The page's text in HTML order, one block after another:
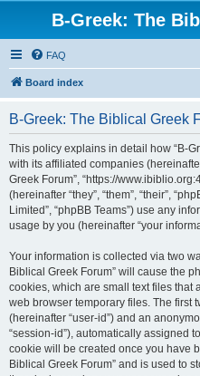
B-Greek: The
FAQ
Board index
B-Greek: The Biblical Greek
This policy explains in detail how “B-
with its affiliated companies (hereinafter
Greek Forum”, “https://
(hereinafter “they”, “them”, “their”,
Limited”, “phpBB Teams”) use any
usage by you (hereinafter “your
Your information is collected via two
Biblical Greek Forum” will cause the
cookies, which are small text files that
web browser temporary files. The first
(hereinafter “user-id”) and an
“session-id”), automatically assigned
cookie will be created once you have
Biblical Greek Forum” and is used to